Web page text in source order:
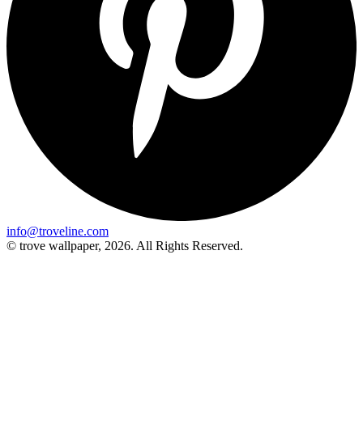
info@troveline.com
© trove wallpaper, 2026. All Rights Reserved.